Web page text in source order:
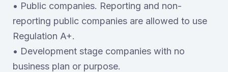
• Public companies. Reporting and non-
reporting public companies are allowed to use
Regulation A+.
• Development stage companies with no
business plan or purpose.